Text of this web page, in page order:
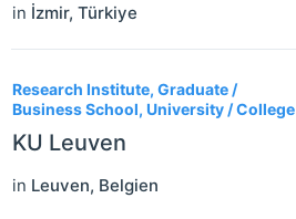
in İzmir, Türkiye
Research Institute, Graduate /
Business School, University / College
KU Leuven
in Leuven, Belgien